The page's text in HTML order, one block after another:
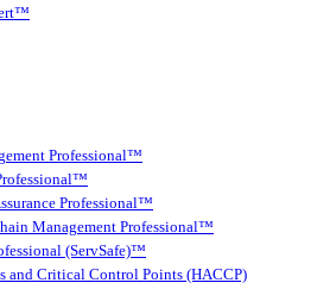
Professional™
Professional™
Management Professional™
(ServSafe)™
and Critical Control Points (HACCP)